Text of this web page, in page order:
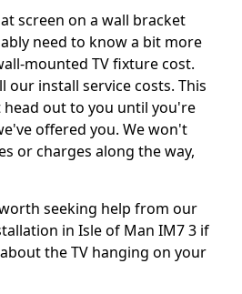
screen on a wall bracket
need to know a bit more
mounted TV fixture cost.
install service costs. This
out to you until you're
offered you. We won't
or charges along the way,
seeking help from our
in Isle of Man IM7 3 if
the TV hanging on your